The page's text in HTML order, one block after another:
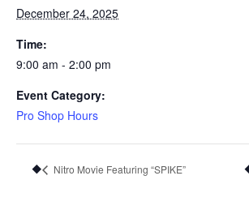
December 24, 2025
Time:
9:00 am - 2:00 pm
Event Category:
Pro Shop Hours
Nitro Movie Featuring “SPIKE”